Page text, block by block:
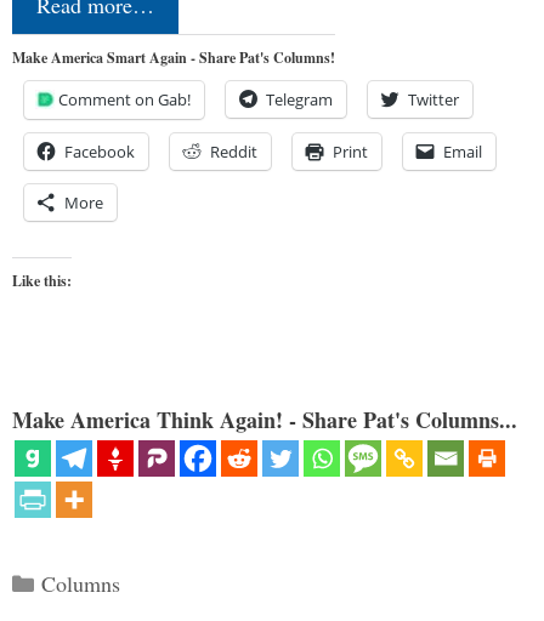
Make America Smart Again - Share Pat's Columns!
Comment on Gab! Telegram Twitter
Facebook Reddit Print Email
More
Like this:
Make America Think Again! - Share Pat's Columns...
Categories
Columns